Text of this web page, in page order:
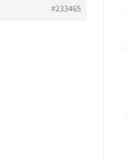
#233465